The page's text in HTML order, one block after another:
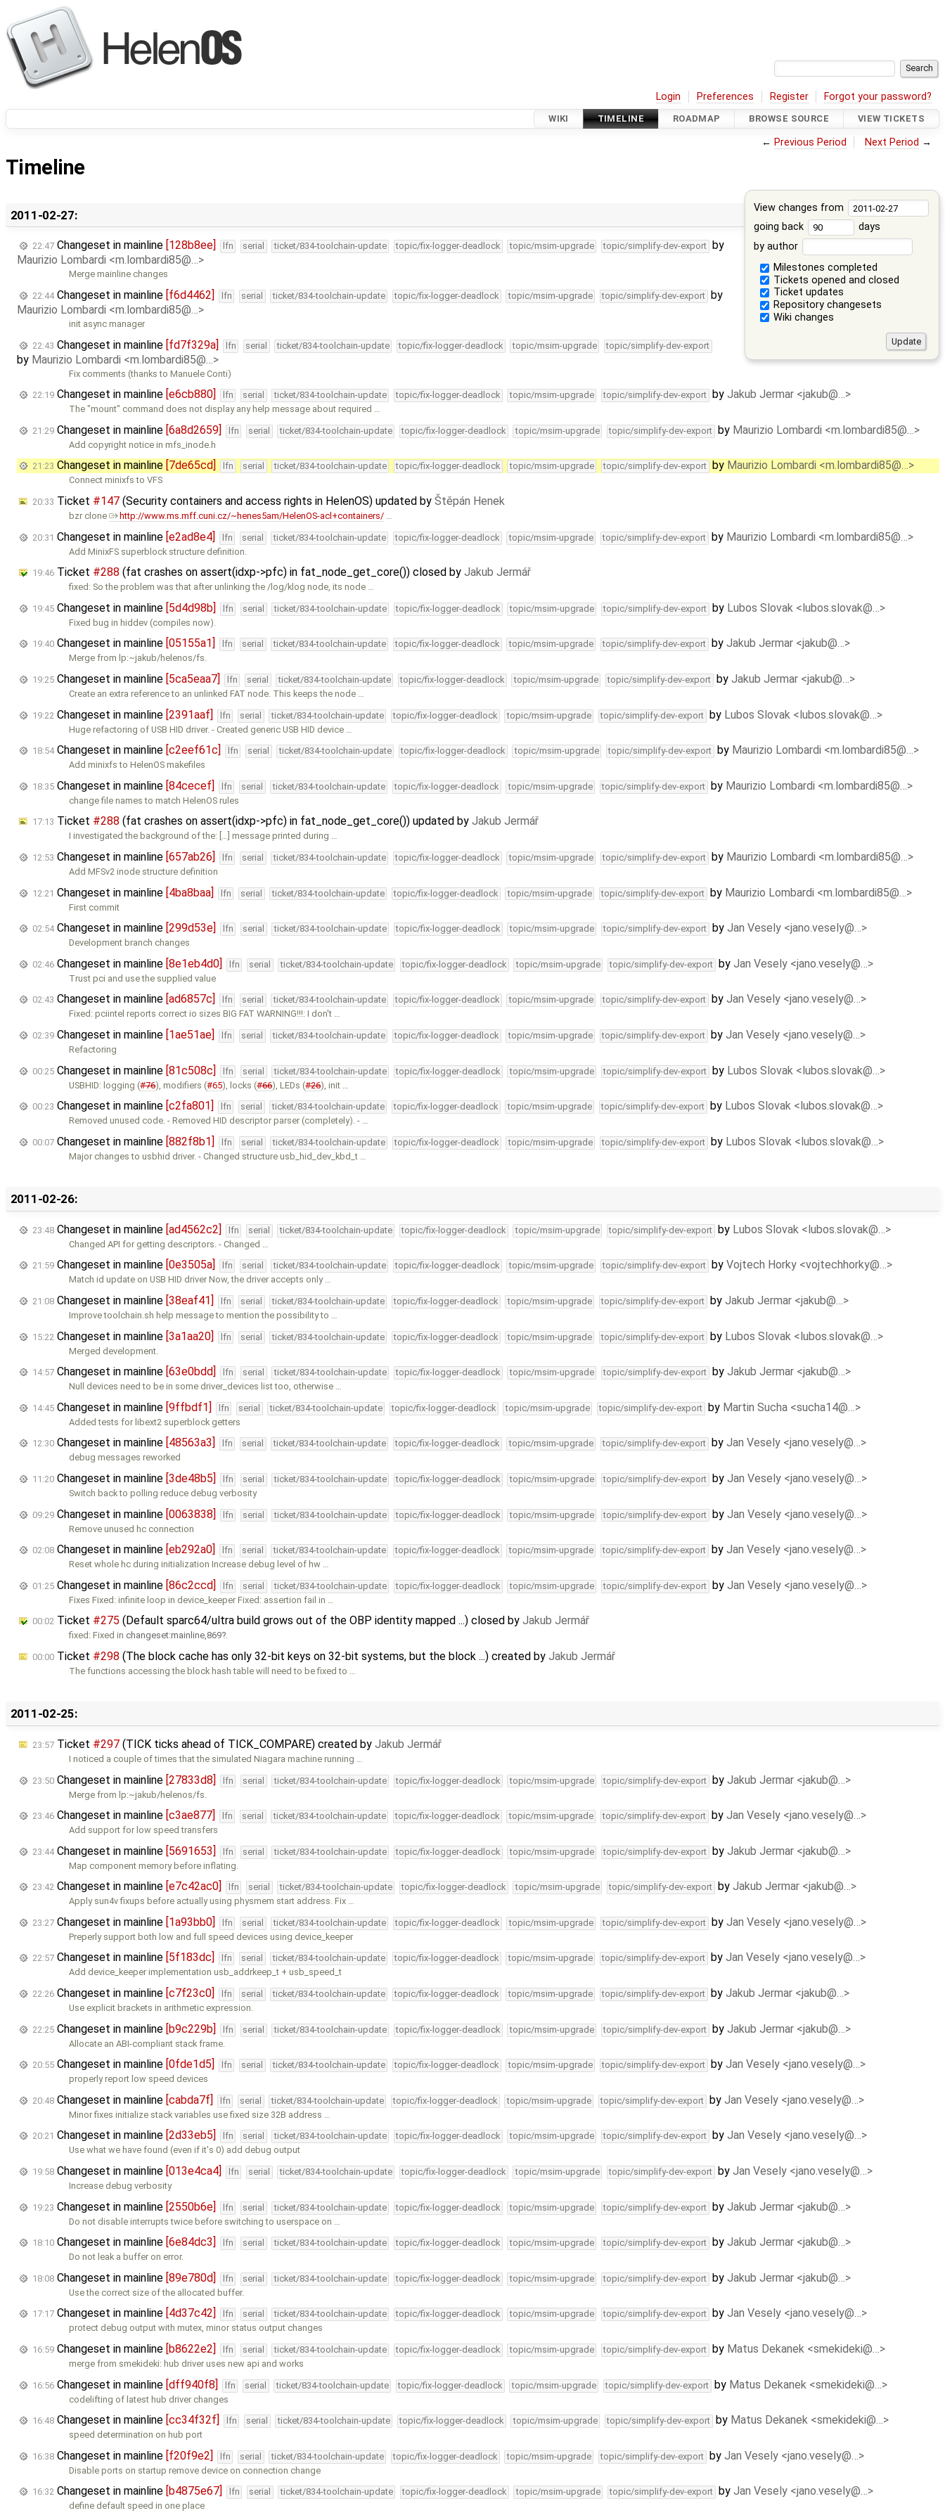
Login Preferences Register Forgot your password?
WIKI TIMELINE ROADMAP BROWSE SOURCE VIEW TICKETS
← Previous Period Next Period →
Timeline
View changes from
going back
days
by author
Milestones completed
Tickets opened and closed
Ticket updates
Repository changesets
Wiki changes
2011-02-27:
22:47 Changeset in mainline [128b8ee] lfn serial ticket/834-toolchain-update topic/fix-logger-deadlock topic/msim-upgrade topic/simplify-dev-export
by
Maurizio Lombardi <m.lombardi85@…>
Merge mainline changes
22:44Changeset in mainline [f6d4462] lfn serial ticket/834-toolchain-update topic/fix-logger-deadlock topic/msim-upgrade topic/simplify-dev-export by
Maurizio Lombardi <m.lombardi85@…>
init async manager
22:43 Changeset in mainline [fd7f329a] lfn serial ticket/834-toolchain-update topic/fix-logger-deadlock topic/msim-upgrade topic/simplify-dev-export
by Maurizio Lombardi <m.lombardi85@…>
Fix comments (thanks to Manuele Conti)
22:19 Changeset in mainline [e6cb880] lfn serial ticket/834-toolchain-update topic/fix-logger-deadlock topic/msim-upgrade topic/simplify-dev-export by Jakub Jermar <jakub@…>
The "mount" command does not display any help message about required …
21:29 Changeset in mainline [6a8d2659] lfn serial ticket/834-toolchain-update topic/fix-logger-deadlock topic/msim-upgrade topic/simplify-dev-export by Maurizio Lombardi <m.lombardi85@…>
Add copyright notice in mfs_inode.h
21:23 Changeset in mainline [7de65cd] lfn serial ticket/834-toolchain-update topic/fix-logger-deadlock topic/msim-upgrade topic/simplify-dev-export by Maurizio Lombardi <m.lombardi85@…>
Connect minixfs to VFS
20:33 Ticket #147 (Security containers and access rights in HelenOS) updated by Štěpán Henek
bzr clone http://www.ms.mff.cuni.cz/~henes5am/HelenOS-acl+containers/ …
20:31 Changeset in mainline [e2ad8e4] lfn serial ticket/834-toolchain-update topic/fix-logger-deadlock topic/msim-upgrade topic/simplify-dev-export by Maurizio Lombardi <m.lombardi85@…>
Add MinixFS superblock structure definition.
19:46 Ticket #288 (fat crashes on assert(idxp->pfc) in fat_node_get_core()) closed by Jakub Jermář
fixed: So the problem was that after unlinking the /log/klog node, its node …
19:45 Changeset in mainline [5d4d98b] lfn serial ticket/834-toolchain-update topic/fix-logger-deadlock topic/msim-upgrade topic/simplify-dev-export by Lubos Slovak <lubos.slovak@…>
Fixed bug in hiddev (compiles now).
19:40 Changeset in mainline [05155a1] lfn serial ticket/834-toolchain-update topic/fix-logger-deadlock topic/msim-upgrade topic/simplify-dev-export by Jakub Jermar <jakub@…>
Merge from lp:~jakub/helenos/fs.
19:25 Changeset in mainline [5ca5eaa7] lfn serial ticket/834-toolchain-update topic/fix-logger-deadlock topic/msim-upgrade topic/simplify-dev-export by Jakub Jermar <jakub@…>
Create an extra reference to an unlinked FAT node. This keeps the node …
19:22 Changeset in mainline [2391aaf] lfn serial ticket/834-toolchain-update topic/fix-logger-deadlock topic/msim-upgrade topic/simplify-dev-export by Lubos Slovak <lubos.slovak@…>
Huge refactoring of USB HID driver. - Created generic USB HID device …
18:54Changeset in mainline [c2eef61c] lfn serial ticket/834-toolchain-update topic/fix-logger-deadlock topic/msim-upgrade topic/simplify-dev-export by Maurizio Lombardi <m.lombardi85@…>
Add minixfs to HelenOS makefiles
18:35 Changeset in mainline [84cecef] lfn serial ticket/834-toolchain-update topic/fix-logger-deadlock topic/msim-upgrade topic/simplify-dev-export by Maurizio Lombardi <m.lombardi85@…>
change file names to match HelenOS rules
17:13 Ticket #288 (fat crashes on assert(idxp->pfc) in fat_node_get_core()) updated by Jakub Jermář
I investigated the background of the: […] message printed during …
12:53 Changeset in mainline [657ab26] lfn serial ticket/834-toolchain-update topic/fix-logger-deadlock topic/msim-upgrade topic/simplify-dev-export by Maurizio Lombardi <m.lombardi85@…>
Add MFSv2 inode structure definition
12:21 Changeset in mainline [4ba8baa] lfn serial ticket/834-toolchain-update topic/fix-logger-deadlock topic/msim-upgrade topic/simplify-dev-export by Maurizio Lombardi <m.lombardi85@…>
First commit
02:54Changeset in mainline [299d53e] lfn serial ticket/834-toolchain-update topic/fix-logger-deadlock topic/msim-upgrade topic/simplify-dev-export by Jan Vesely <jano.vesely@…>
Development branch changes
02:46 Changeset in mainline [8e1eb4d0] lfn serial ticket/834-toolchain-update topic/fix-logger-deadlock topic/msim-upgrade topic/simplify-dev-export by Jan Vesely <jano.vesely@…>
Trust pci and use the supplied value
02:43 Changeset in mainline [ad6857c] lfn serial ticket/834-toolchain-update topic/fix-logger-deadlock topic/msim-upgrade topic/simplify-dev-export by Jan Vesely <jano.vesely@…>
Fixed: pciintel reports correct io sizes BIG FAT WARNING!!!: I don't …
02:39 Changeset in mainline [1ae51ae] lfn serial ticket/834-toolchain-update topic/fix-logger-deadlock topic/msim-upgrade topic/simplify-dev-export by Jan Vesely <jano.vesely@…>
Refactoring
00:25 Changeset in mainline [81c508c] lfn serial ticket/834-toolchain-update topic/fix-logger-deadlock topic/msim-upgrade topic/simplify-dev-export by Lubos Slovak <lubos.slovak@…>
USBHID: logging (#76), modifiers (#65), locks (#66), LEDs (#26), init …
00:23 Changeset in mainline [c2fa801] lfn serial ticket/834-toolchain-update topic/fix-logger-deadlock topic/msim-upgrade topic/simplify-dev-export by Lubos Slovak <lubos.slovak@…>
Removed unused code. - Removed HID descriptor parser (completely). - …
00:07 Changeset in mainline [882f8b1] lfn serial ticket/834-toolchain-update topic/fix-logger-deadlock topic/msim-upgrade topic/simplify-dev-export by Lubos Slovak <lubos.slovak@…>
Major changes to usbhid driver. - Changed structure usb_hid_dev_kbd_t …
2011-02-26:
23:48 Changeset in mainline [ad4562c2] lfn serial ticket/834-toolchain-update topic/fix-logger-deadlock topic/msim-upgrade topic/simplify-dev-export by Lubos Slovak <lubos.slovak@…>
Changed API for getting descriptors. - Changed …
21:59 Changeset in mainline [0e3505a] lfn serial ticket/834-toolchain-update topic/fix-logger-deadlock topic/msim-upgrade topic/simplify-dev-export by Vojtech Horky <vojtechhorky@…>
Match id update on USB HID driver Now, the driver accepts only …
21:08 Changeset in mainline [38eaf41] lfn serial ticket/834-toolchain-update topic/fix-logger-deadlock topic/msim-upgrade topic/simplify-dev-export by Jakub Jermar <jakub@…>
Improve toolchain.sh help message to mention the possibility to …
15:22 Changeset in mainline [3a1aa20] lfn serial ticket/834-toolchain-update topic/fix-logger-deadlock topic/msim-upgrade topic/simplify-dev-export by Lubos Slovak <lubos.slovak@…>
Merged development.
14:57 Changeset in mainline [63e0bdd] lfn serial ticket/834-toolchain-update topic/fix-logger-deadlock topic/msim-upgrade topic/simplify-dev-export by Jakub Jermar <jakub@…>
Null devices need to be in some driver_devices list too, otherwise …
14:45 Changeset in mainline [9ffbdf1] lfn serial ticket/834-toolchain-update topic/fix-logger-deadlock topic/msim-upgrade topic/simplify-dev-export by Martin Sucha <sucha14@…>
Added tests for libext2 superblock getters
12:30 Changeset in mainline [48563a3] lfn serial ticket/834-toolchain-update topic/fix-logger-deadlock topic/msim-upgrade topic/simplify-dev-export by Jan Vesely <jano.vesely@…>
debug messages reworked
11:20 Changeset in mainline [3de48b5] lfn serial ticket/834-toolchain-update topic/fix-logger-deadlock topic/msim-upgrade topic/simplify-dev-export by Jan Vesely <jano.vesely@…>
Switch back to polling reduce debug verbosity
09:29 Changeset in mainline [0063838] lfn serial ticket/834-toolchain-update topic/fix-logger-deadlock topic/msim-upgrade topic/simplify-dev-export by Jan Vesely <jano.vesely@…>
Remove unused hc connection
02:08 Changeset in mainline [eb292a0] lfn serial ticket/834-toolchain-update topic/fix-logger-deadlock topic/msim-upgrade topic/simplify-dev-export by Jan Vesely <jano.vesely@…>
Reset whole hc during initialization Increase debug level of hw …
01:25 Changeset in mainline [86c2ccd] lfn serial ticket/834-toolchain-update topic/fix-logger-deadlock topic/msim-upgrade topic/simplify-dev-export by Jan Vesely <jano.vesely@…>
Fixes Fixed: infinite loop in device_keeper Fixed: assertion fail in …
00:02 Ticket #275 (Default sparc64/ultra build grows out of the OBP identity mapped ...) closed by Jakub Jermář
fixed: Fixed in changeset:mainline,869 .
00:00 Ticket #298 (The block cache has only 32-bit keys on 32-bit systems, but the block ...) created by Jakub Jermář
The functions accessing the block hash table will need to be fixed to …
2011-02-25:
23:57 Ticket #297 (TICK ticks ahead of TICK_COMPARE) created by Jakub Jermář
I noticed a couple of times that the simulated Niagara machine running …
23:50 Changeset in mainline [27833d8] lfn serial ticket/834-toolchain-update topic/fix-logger-deadlock topic/msim-upgrade topic/simplify-dev-export by Jakub Jermar <jakub@…>
Merge from lp:~jakub/helenos/fs.
23:46 Changeset in mainline [c3ae877] lfn serial ticket/834-toolchain-update topic/fix-logger-deadlock topic/msim-upgrade topic/simplify-dev-export by Jan Vesely <jano.vesely@…>
Add support for low speed transfers
23:44Changeset in mainline [5691653] lfn serial ticket/834-toolchain-update topic/fix-logger-deadlock topic/msim-upgrade topic/simplify-dev-export by Jakub Jermar <jakub@…>
Map component memory before inflating.
23:42 Changeset in mainline [e7c42ac0] lfn serial ticket/834-toolchain-update topic/fix-logger-deadlock topic/msim-upgrade topic/simplify-dev-export by Jakub Jermar <jakub@…>
Apply sun4v fixups before actually using physmem start address. Fix …
23:27 Changeset in mainline [1a93bb0] lfn serial ticket/834-toolchain-update topic/fix-logger-deadlock topic/msim-upgrade topic/simplify-dev-export by Jan Vesely <jano.vesely@…>
Preperly support both low and full speed devices using device_keeper
22:57 Changeset in mainline [5f183dc] lfn serial ticket/834-toolchain-update topic/fix-logger-deadlock topic/msim-upgrade topic/simplify-dev-export by Jan Vesely <jano.vesely@…>
Add device_keeper implementation usb_addrkeep_t + usb_speed_t
22:26 Changeset in mainline [c7f23c0] lfn serial ticket/834-toolchain-update topic/fix-logger-deadlock topic/msim-upgrade topic/simplify-dev-export by Jakub Jermar <jakub@…>
Use explicit brackets in arithmetic expression.
22:25 Changeset in mainline [b9c229b] lfn serial ticket/834-toolchain-update topic/fix-logger-deadlock topic/msim-upgrade topic/simplify-dev-export by Jakub Jermar <jakub@…>
Allocate an ABI-compliant stack frame.
20:55 Changeset in mainline [0fde1d5] lfn serial ticket/834-toolchain-update topic/fix-logger-deadlock topic/msim-upgrade topic/simplify-dev-export by Jan Vesely <jano.vesely@…>
properly report low speed devices
20:48 Changeset in mainline [cabda7f] lfn serial ticket/834-toolchain-update topic/fix-logger-deadlock topic/msim-upgrade topic/simplify-dev-export by Jan Vesely <jano.vesely@…>
Minor fixes initialize stack variables use fixed size 32B address …
20:21 Changeset in mainline [2d33eb5] lfn serial ticket/834-toolchain-update topic/fix-logger-deadlock topic/msim-upgrade topic/simplify-dev-export by Jan Vesely <jano.vesely@…>
Use what we have found (even if it's 0) add debug output
19:58 Changeset in mainline [013e4ca4] lfn serial ticket/834-toolchain-update topic/fix-logger-deadlock topic/msim-upgrade topic/simplify-dev-export by Jan Vesely <jano.vesely@…>
Increase debug verbosity
19:23 Changeset in mainline [2550b6e] lfn serial ticket/834-toolchain-update topic/fix-logger-deadlock topic/msim-upgrade topic/simplify-dev-export by Jakub Jermar <jakub@…>
Do not disable interrupts twice before switching to userspace on …
18:10 Changeset in mainline [6e84dc3] lfn serial ticket/834-toolchain-update topic/fix-logger-deadlock topic/msim-upgrade topic/simplify-dev-export by Jakub Jermar <jakub@…>
Do not leak a buffer on error.
18:08 Changeset in mainline [89e780d] lfn serial ticket/834-toolchain-update topic/fix-logger-deadlock topic/msim-upgrade topic/simplify-dev-export by Jakub Jermar <jakub@…>
Use the correct size of the allocated buffer.
17:17 Changeset in mainline [4d37c42] lfn serial ticket/834-toolchain-update topic/fix-logger-deadlock topic/msim-upgrade topic/simplify-dev-export by Jan Vesely <jano.vesely@…>
protect debug output with mutex, minor status output changes
16:59 Changeset in mainline [b8622e2] lfn serial ticket/834-toolchain-update topic/fix-logger-deadlock topic/msim-upgrade topic/simplify-dev-export by Matus Dekanek <smekideki@…>
merge from smekideki: hub driver uses new api and works
16:56 Changeset in mainline [dff940f8] lfn serial ticket/834-toolchain-update topic/fix-logger-deadlock topic/msim-upgrade topic/simplify-dev-export by Matus Dekanek <smekideki@…>
codelifting of latest hub driver changes
16:48 Changeset in mainline [cc34f32f] lfn serial ticket/834-toolchain-update topic/fix-logger-deadlock topic/msim-upgrade topic/simplify-dev-export by Matus Dekanek <smekideki@…>
speed determination on hub port
16:38 Changeset in mainline [f20f9e2] lfn serial ticket/834-toolchain-update topic/fix-logger-deadlock topic/msim-upgrade topic/simplify-dev-export by Jan Vesely <jano.vesely@…>
Disable ports on startup remove device on connection change
16:32 Changeset in mainline [b4875e67] lfn serial ticket/834-toolchain-update topic/fix-logger-deadlock topic/msim-upgrade topic/simplify-dev-export by Jan Vesely <jano.vesely@…>
define default speed in one place